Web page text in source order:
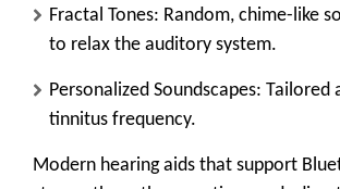
Fractal Tones: Random, chime-like
to relax the auditory system.
Personalized Soundscapes: Tailored
tinnitus frequency.
Modern hearing aids that support